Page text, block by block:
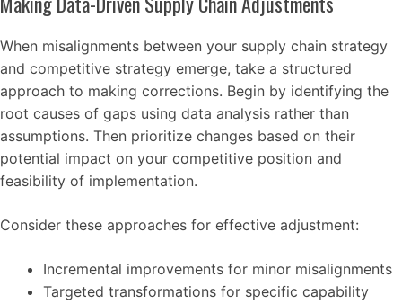
When misalignments between your supply chain strategy
and competitive strategy emerge, take a structured
approach to making corrections. Begin by identifying the
root causes of gaps using data analysis rather than
assumptions. Then prioritize changes based on their
potential impact on your competitive position and
feasibility of implementation.
Consider these approaches for effective adjustment:
Incremental improvements for minor misalignments
Targeted transformations for specific capability